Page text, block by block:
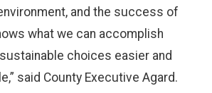
and the success of
what we can accomplish
choices easier and
said County Executive Agard.